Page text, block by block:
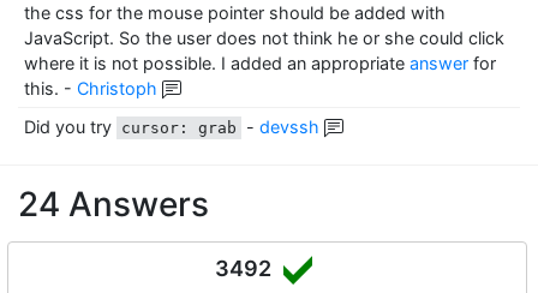
the css for the mouse pointer should be added with
JavaScript. So the user does not think he or she could click
where it is not possible. I added an appropriate answer for
this. - Christoph
Did you try cursor: grab - devssh
24 Answers
3492